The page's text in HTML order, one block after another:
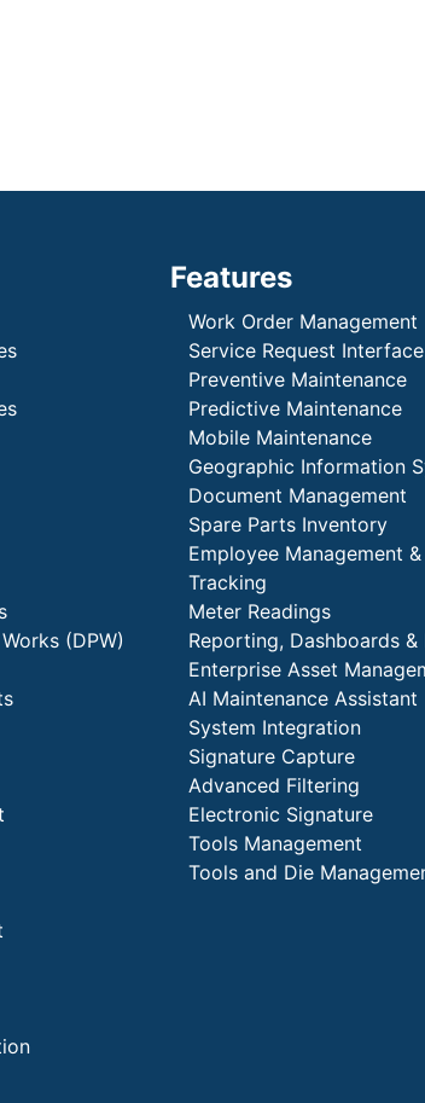
(DPW)
Features
Work Order Management
Service Request Interface
Preventive Maintenance
Predictive Maintenance
Mobile Maintenance
Geographic Information
Document Management
Spare Parts Inventory
Employee Management
Tracking
Meter Readings
Reporting, Dashboards &
Enterprise Asset
AI Maintenance Assistant
System Integration
Signature Capture
Advanced Filtering
Electronic Signature
Tools Management
Tools and Die